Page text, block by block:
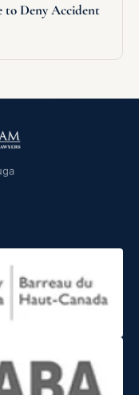
to Deny Accident